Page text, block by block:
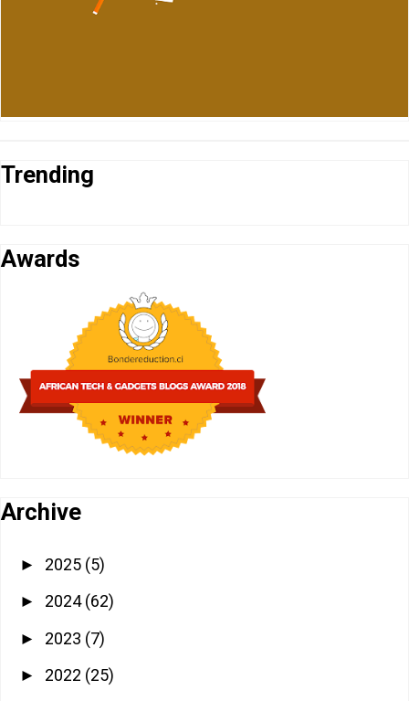
Trending
Awards
Archive
► 2025 (5)
► 2024(62)
► 2023 (7)
► 2022 (25)